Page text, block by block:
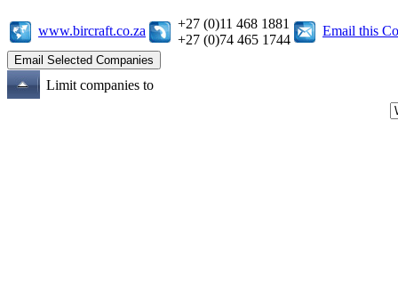
www.bircraft.co.za
+27 (0)11 468 1881
+27 (0)74 465 1744
Email this
Limit companies to